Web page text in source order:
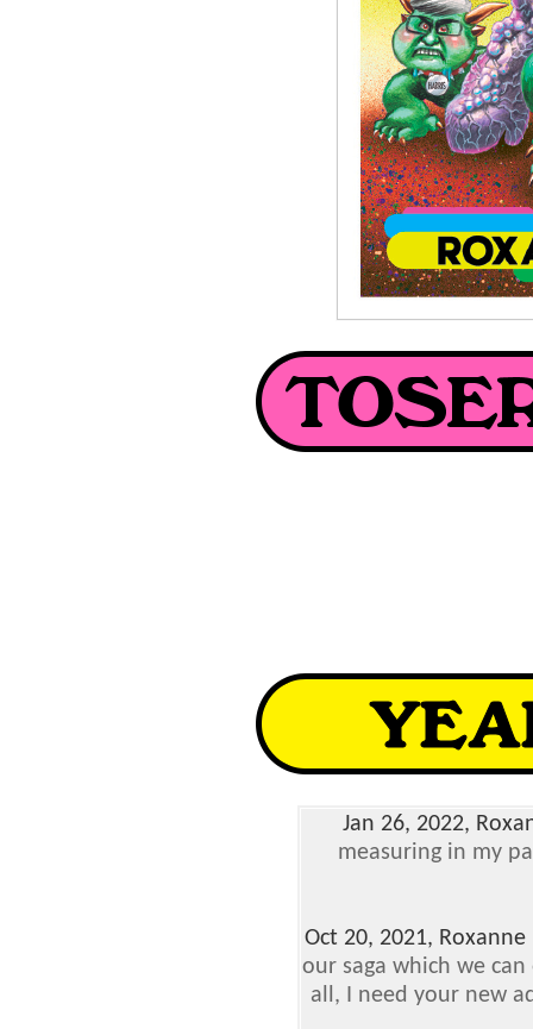
Jan 26, 2022,
measuring in my
Oct 20, 2021, Roxanne
our saga which we
all, I need your new